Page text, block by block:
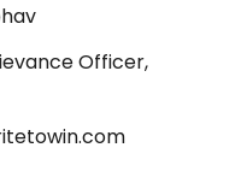
Officer,